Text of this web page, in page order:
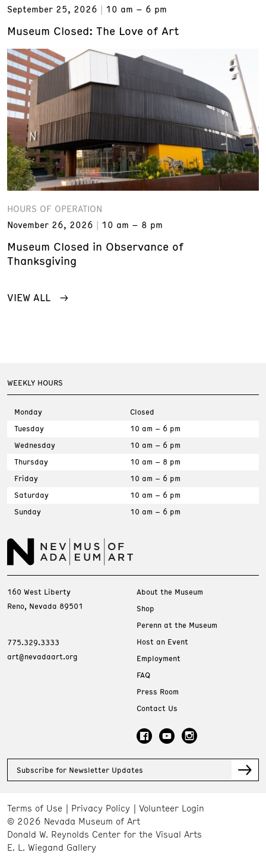
September 25, 2026
10 am – 6 pm
Museum Closed: The Love of Art
HOURS OF OPERATION
November 26, 2026
10 am – 8 pm
Museum Closed in Observance of
Thanksgiving
VIEW ALL
WEEKLY HOURS
Monday
Closed
Tuesday
10 am – 6 pm
Wednesday
10 am – 6 pm
Thursday
10 am – 8 pm
Friday
10 am – 6 pm
Saturday
10 am – 6 pm
Sunday
10 am – 6 pm
160 West Liberty
Reno, Nevada 89501
775.329.3333
art@nevadaart.org
About the Museum
Shop
Perenn at the Museum
Host an Event
Employment
FAQ
Press Room
Contact Us
Subscribe for Newsletter Updates
Terms of Use Privacy Policy
Volunteer Login
© 2026 Nevada Museum of Art
Donald W. Reynolds Center for the Visual Arts
E. L. Wiegand Gallery